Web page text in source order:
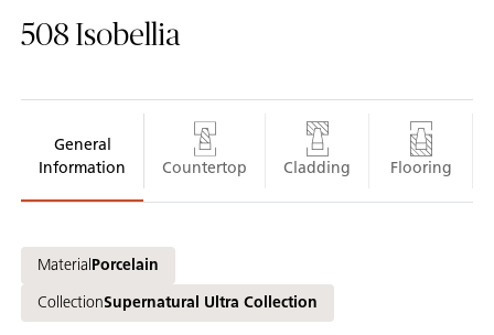
508 Isobellia
General
Information
Countertop Cladding Flooring
Material Porcelain
CollectionSupernatural Ultra Collection